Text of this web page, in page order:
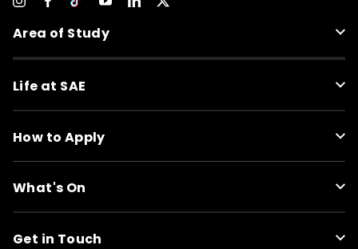
Area of Study
Life at SAE
How to Apply
What's On
Get in Touch